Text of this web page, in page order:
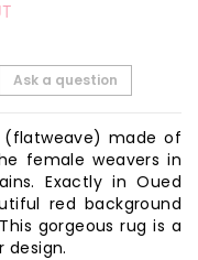
Ask a question
(flatweave) made of
female weavers in
Exactly in Oued
red background
gorgeous rug is a
design.